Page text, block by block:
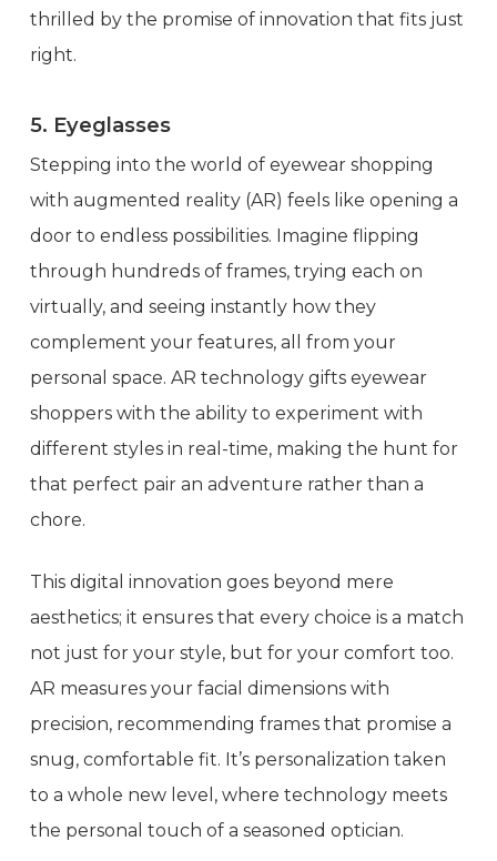
thrilled by the promise of innovation that fits just
right.
5. Eyeglasses
Stepping into the world of eyewear shopping
with augmented reality (AR) feels like opening a
door to endless possibilities. Imagine flipping
through hundreds of frames, trying each on
virtually, and seeing instantly how they
complement your features, all from your
personal space. AR technology gifts eyewear
shoppers with the ability to experiment with
different styles in real-time, making the hunt for
that perfect pair an adventure rather than a
chore.
This digital innovation goes beyond mere
aesthetics; it ensures that every choice is a match
not just for your style, but for your comfort too.
AR measures your facial dimensions with
precision, recommending frames that promise a
snug, comfortable fit. It’s personalization taken
to a whole new level, where technology meets
the personal touch of a seasoned optician.